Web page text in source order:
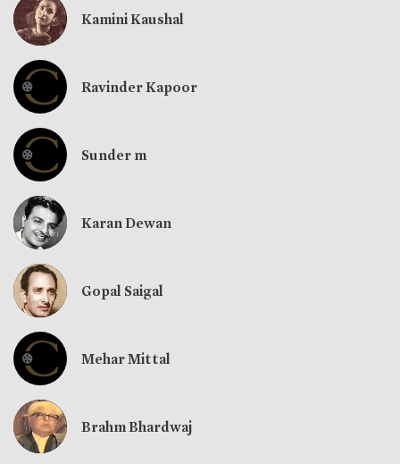
Kamini Kaushal
Ravinder Kapoor
Sunder m
Karan Dewan
Gopal Saigal
Mehar Mittal
Brahm Bhardwaj